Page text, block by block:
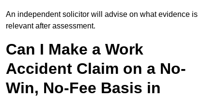
An independent solicitor will advise on what evidence is
relevant after assessment.
Can I Make a Work
Accident Claim on a No-
Win, No-Fee Basis in